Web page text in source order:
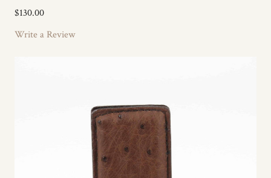
$130.00
Write a Review